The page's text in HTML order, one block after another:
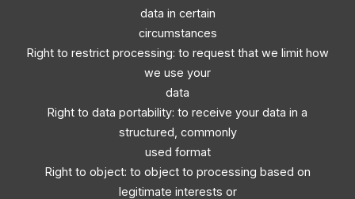
data in certain
circumstances
Right to restrict processing: to request that we limit how
we use your
data
Right to data portability: to receive your data in a
structured, commonly
used format
Right to object: to object to processing based on
legitimate interests or